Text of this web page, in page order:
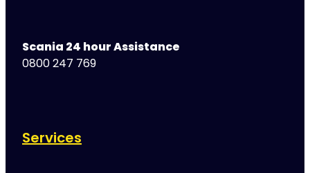
Scania 24 hour Assistance
0800 247 769
Services